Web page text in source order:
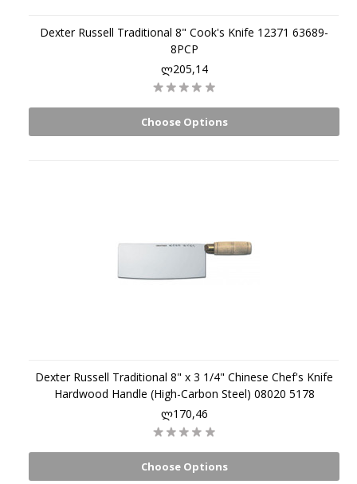
Dexter Russell Traditional 8" Cook's Knife 12371 63689-
8PCP
ლ205,14
Choose Options
Dexter Russell Traditional 8" x 3 1/4" Chinese Chef's Knife
Hardwood Handle (High-Carbon Steel) 08020 5178
ლ170,46
Choose Options